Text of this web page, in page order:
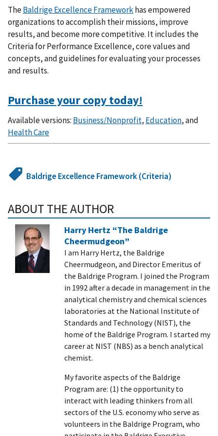
TheBaldrige Excellence Frameworkhas empowered
organizations to accomplish their missions, improve
results, and become more competitive. It includes the
Criteria for Performance Excellence, core values and
concepts, and guidelines for evaluating your processes
and results.
Purchase your copy today!
Available versions: Business/Nonprofit, Education, and
Health Care
Baldrige Excellence Framework (Criteria)
ABOUT THE AUTHOR
Harry Hertz “The Baldrige
Cheermudgeon”
I am Harry Hertz, the Baldrige
Cheermudgeon, and Director Emeritus of
the Baldrige Program. I joined the Program
in 1992 after a decade in management in the
analytical chemistry and chemical sciences
laboratories at the National Institute of
Standards and Technology (NIST), the
home of the Baldrige Program. I started my
career at NIST (NBS) as a bench analytical
chemist.
My favorite aspects of the Baldrige
Program are: (1) the opportunity to
interact with leading thinkers from all
sectors of the U.S. economy who serve as
volunteers in the Baldrige Program, who